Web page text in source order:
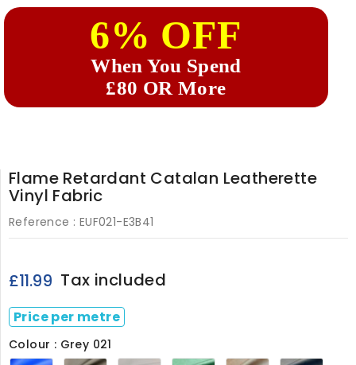
6% OFF
When You Spend
£80 OR More
Flame Retardant Catalan Leatherette
Vinyl Fabric
Reference : EUF021-E3B41
£11.99 Tax included
Price per metre
Colour : Grey 021
Royal
Black White Bottle Brown Navy